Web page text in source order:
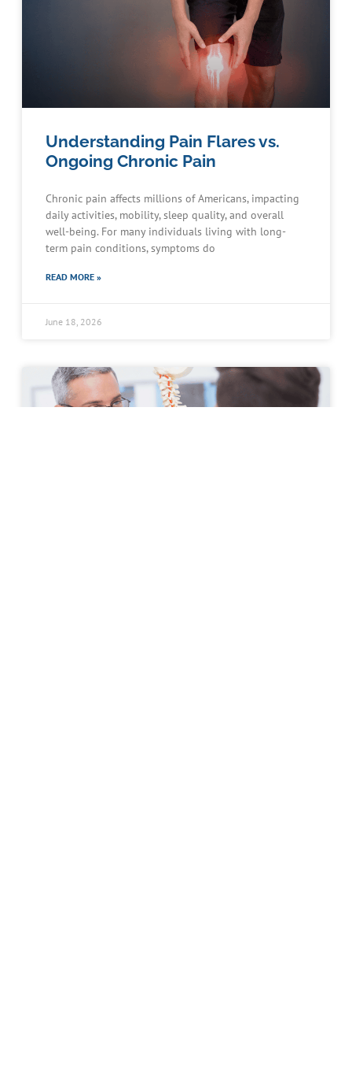
Understanding Pain Flares vs.
Ongoing Chronic Pain
Chronic pain affects millions of Americans, impacting
daily activities, mobility, sleep quality, and overall
well-being. For many individuals living with long-
term pain conditions, symptoms do
READ MORE »
June 18, 2026